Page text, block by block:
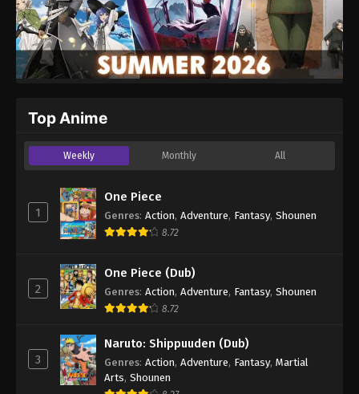
Top Anime
Weekly Monthly All
1
One Piece
Genres: Action, Adventure, Fantasy, Shounen
8.72
2
One Piece (Dub)
Genres: Action, Adventure, Fantasy, Shounen
8.72
3
Naruto: Shippuuden (Dub)
Genres: Action, Adventure, Fantasy, Martial
Arts, Shounen